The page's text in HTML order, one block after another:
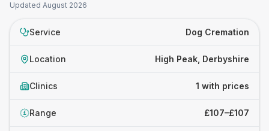
Updated August 2026
Service Dog Cremation
Location High Peak, Derbyshire
Clinics 1 with prices
£ Range £107–£107